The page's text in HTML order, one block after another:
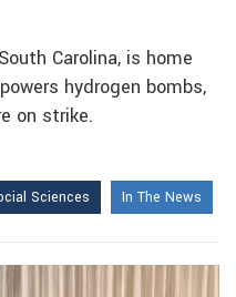
Carolina, is home
hydrogen bombs,
on strike.
Sciences In The News